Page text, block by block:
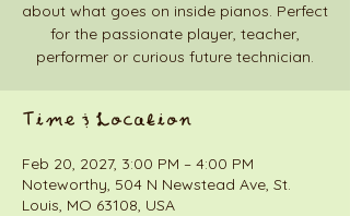
about what goes on inside pianos. Perfect
for the passionate player, teacher,
performer or curious future technician.
Time & Location
Feb 20, 2027, 3:00 PM – 4:00 PM
Noteworthy, 504 N Newstead Ave, St.
Louis, MO 63108, USA